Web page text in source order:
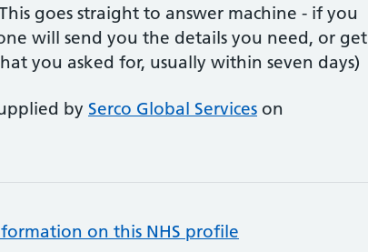
goes straight to answer machine - if you
will send you the details you need, or get
you asked for, usually within seven days)
by Serco Global Services on
on this NHS profile